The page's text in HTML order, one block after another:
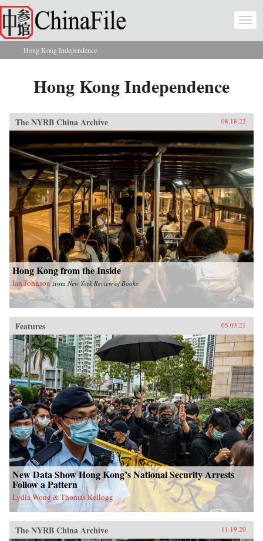
Skip to main content
You are here
Hong Kong Independence
Hong Kong Independence
The NYRB China Archive 08.18.22
Hong Kong from the Inside
Ian Johnson from New York Review of Books
Features 05.03.21
New Data Show Hong Kong’s National Security Arrests
Follow a Pattern
Lydia Wong & Thomas Kellogg
The NYRB China Archive 11.19.20